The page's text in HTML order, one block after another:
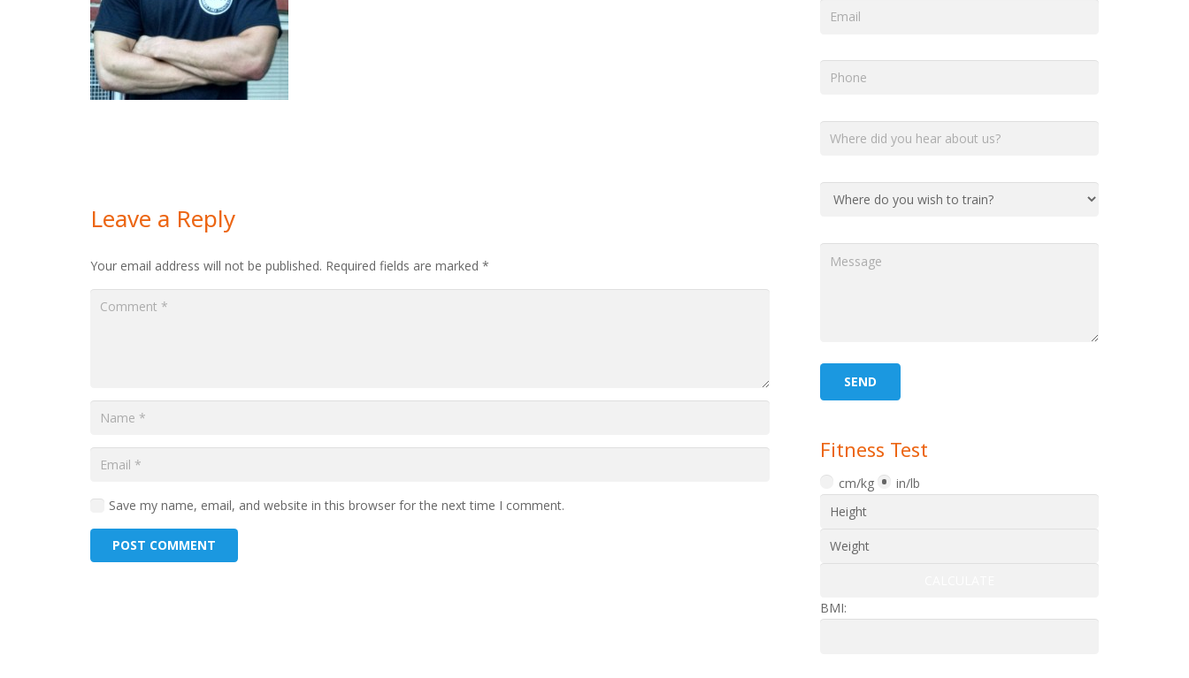
Leave a Reply
Your email address will not be published. Required fields are marked *
Save my name, email, and website in this browser for the next time I comment.
POST COMMENT
Fitness Test
cm/kg in/lb
BMI: